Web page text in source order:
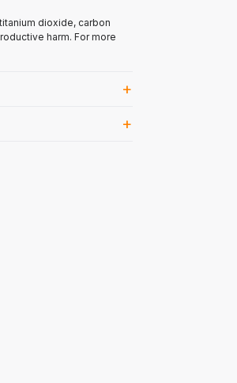
dioxide, carbon
harm. For more